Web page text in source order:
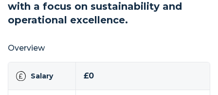
with a focus on sustainability and
operational excellence.
Overview
Salary £0